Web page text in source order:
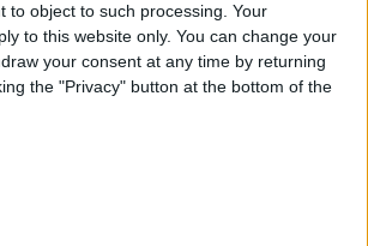
to object to such processing. Your
to this website only. You can change your
your consent at any time by returning
the "Privacy" button at the bottom of the
Casualties and Injuries
Following Sudanese Military
Plane Crash